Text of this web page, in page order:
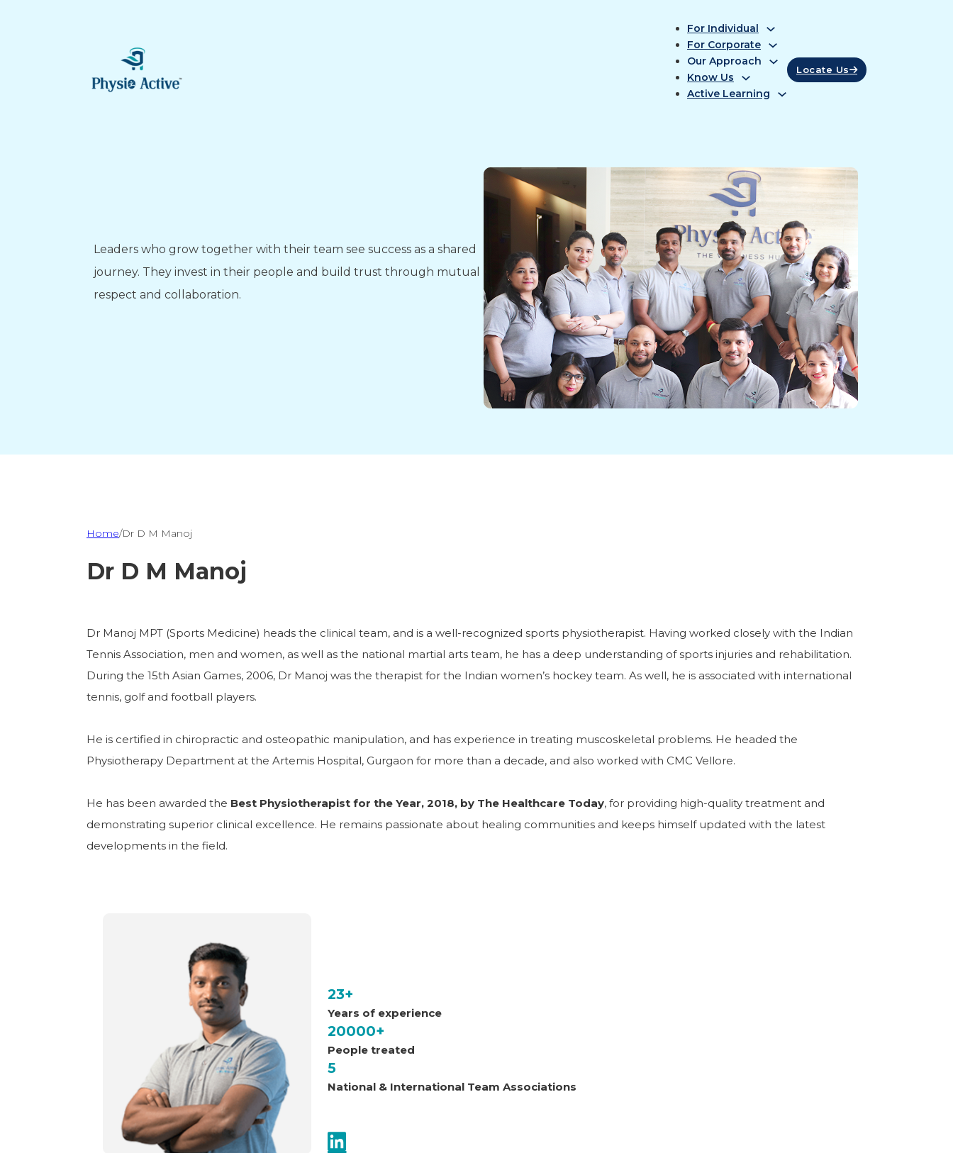
For Individual
For Corporate
Our Approach
Know Us
Active Learning
Locate Us
Leaders who grow together with their team see success as a shared
journey. They invest in their people and build trust through mutual
respect and collaboration.
Home/Dr D M Manoj
Dr D M Manoj
Dr Manoj MPT (Sports Medicine) heads the clinical team, and is a well-recognized sports physiotherapist. Having worked closely with the Indian
Tennis Association, men and women, as well as the national martial arts team, he has a deep understanding of sports injuries and rehabilitation.
During the 15th Asian Games, 2006, Dr Manoj was the therapist for the Indian women’s hockey team. As well, he is associated with international
tennis, golf and football players.
He is certified in chiropractic and osteopathic manipulation, and has experience in treating muscoskeletal problems. He headed the
Physiotherapy Department at the Artemis Hospital, Gurgaon for more than a decade, and also worked with CMC Vellore.
He has been awarded the Best Physiotherapist for the Year, 2018, by The Healthcare Today, for providing high-quality treatment and
demonstrating superior clinical excellence. He remains passionate about healing communities and keeps himself updated with the latest
developments in the field.
23+
Years of experience
20000+
People treated
5
National & International Team Associations